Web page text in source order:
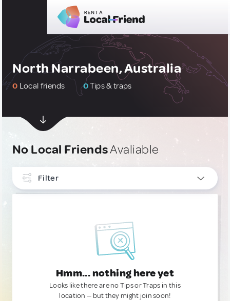
North Narrabeen, Australia
0 Local friends 0Tips & traps
No Local FriendsAvaliable
Filter
Hmm... nothing here yet
Looks like there are no Tips or Traps in this
location — but they might join soon!